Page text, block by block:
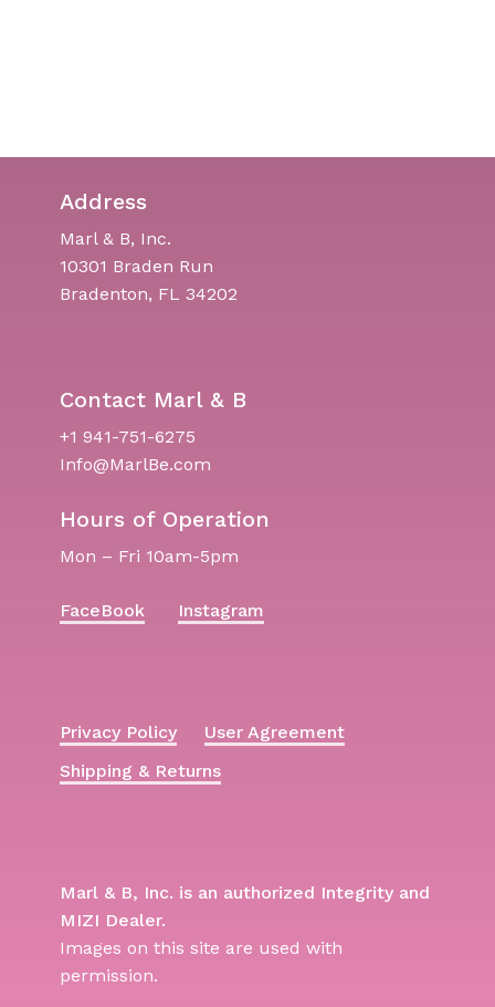
Address
Marl & B, Inc.
10301 Braden Run
Bradenton, FL 34202
Contact Marl & B
+1 941-751-6275
Info@MarlBe.com
Hours of Operation
Mon – Fri 10am-5pm
FaceBook Instagram
Privacy Policy
User Agreement
Shipping & Returns
Marl & B, Inc. is an authorized Integrity and
MIZI Dealer.
Images on this site are used with
permission.